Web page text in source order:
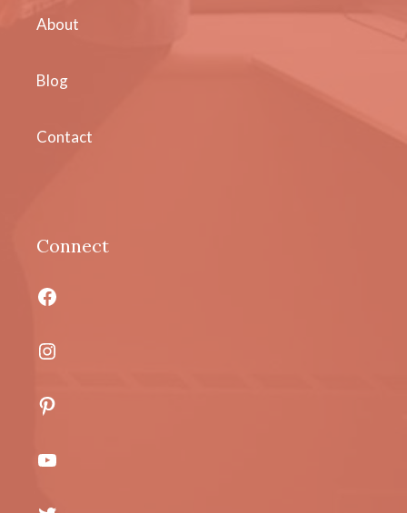
About
Blog
Contact
Connect
Facebook
Instagram
Pinterest
YouTube